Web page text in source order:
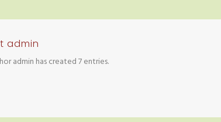
admin
admin has created 7 entries.